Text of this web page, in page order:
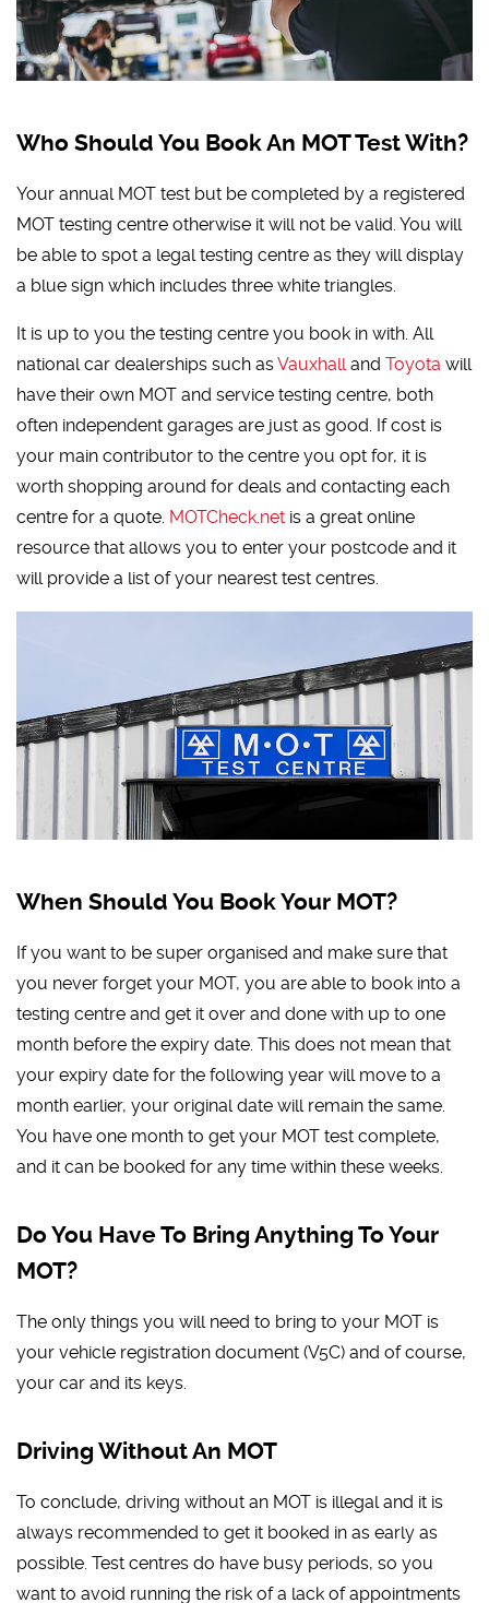
Who Should You Book An MOT Test With?
Your annual MOT test but be completed by a registered
MOT testing centre otherwise it will not be valid. You will
be able to spot a legal testing centre as they will display
a blue sign which includes three white triangles.
It is up to you the testing centre you book in with. All
national car dealerships such asVauxhallandToyota will
have their own MOT and service testing centre, both
often independent garages are just as good. If cost is
your main contributor to the centre you opt for, it is
worth shopping around for deals and contacting each
centre for a quote. MOTCheck.net is a great online
resource that allows you to enter your postcode and it
will provide a list of your nearest test centres.
When Should You Book Your MOT?
If you want to be super organised and make sure that
you never forget your MOT, you are able to book into a
testing centre and get it over and done with up to one
month before the expiry date. This does not mean that
your expiry date for the following year will move to a
month earlier, your original date will remain the same.
You have one month to get your MOT test complete,
and it can be booked for any time within these weeks.
Do You Have To Bring Anything To Your
MOT?
The only things you will need to bring to your MOT is
your vehicle registration document (V5C) and of course,
your car and its keys.
Driving Without An MOT
To conclude, driving without an MOT is illegal and it is
always recommended to get it booked in as early as
possible. Test centres do have busy periods, so you
want to avoid running the risk of a lack of appointments